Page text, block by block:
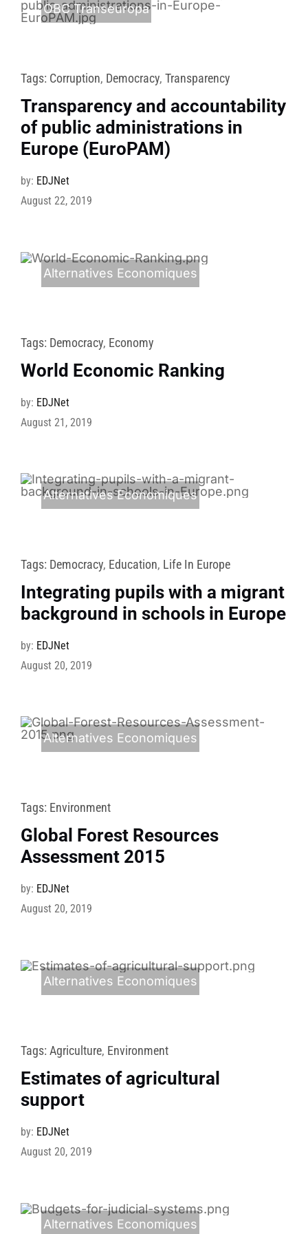
OBC Transeuropa
Tags: Corruption, Democracy, Transparency
Transparency and accountability
of public administrations in
Europe (EuroPAM)
by: EDJNet
August 22, 2019
Alternatives Economiques
Tags: Democracy, Economy
World Economic Ranking
by: EDJNet
August 21, 2019
Alternatives Economiques
Tags: Democracy, Education, Life In Europe
Integrating pupils with a migrant
background in schools in Europe
by: EDJNet
August 20, 2019
Alternatives Economiques
Tags: Environment
Global Forest Resources
Assessment 2015
by: EDJNet
August 20, 2019
Alternatives Economiques
Tags: Agriculture, Environment
Estimates of agricultural
support
by: EDJNet
August 20, 2019
Alternatives Economiques